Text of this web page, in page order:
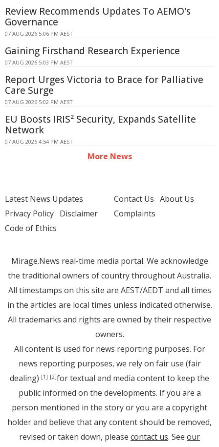
Review Recommends Updates To AEMO's
Governance
07 AUG 2026 5:06 PM AEST
Gaining Firsthand Research Experience
07 AUG 2026 5:03 PM AEST
Report Urges Victoria to Brace for Palliative
Care Surge
07 AUG 2026 5:02 PM AEST
EU Boosts IRIS² Security, Expands Satellite
Network
07 AUG 2026 4:54 PM AEST
More News
Latest News Updates
Privacy Policy Disclaimer
Code of Ethics
Contact Us About Us
Complaints
Mirage.News real-time media portal. We acknowledge
the traditional owners of country throughout Australia.
All timestamps on this site are AEST/AEDT and all times
in the articles are local times unless indicated otherwise.
All trademarks and rights are owned by their respective
owners.
All content is used for news reporting purposes. For
news reporting purposes, we rely on fair use (fair
dealing) [1] [2]for textual and media content to keep the
public informed on the developments. If you are a
person mentioned in the story or you are a copyright
holder and believe that any content should be removed,
revised or taken down, please contact us. See our